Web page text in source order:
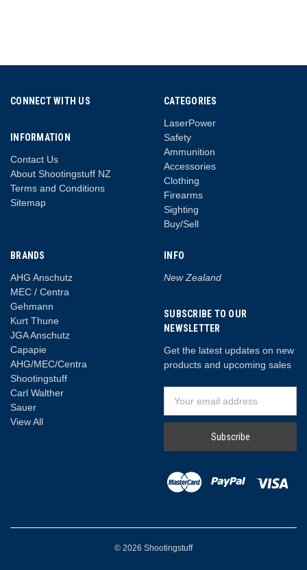
CONNECT WITH US
INFORMATION
Contact Us
About Shootingstuff NZ
Terms and Conditions
Sitemap
CATEGORIES
LaserPower
Safety
Ammunition
Accessories
Clothing
Firearms
Sighting
Buy/Sell
BRANDS
AHG Anschutz
MEC / Centra
Gehmann
Kurt Thune
JGA Anschutz
Capapie
AHG/MEC/Centra
Shootingstuff
Carl Walther
Sauer
View All
INFO
New Zealand
SUBSCRIBE TO OUR
NEWSLETTER
Get the latest updates on new
products and upcoming sales
Address
© 2026 Shootingstuff